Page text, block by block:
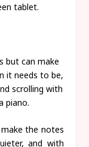
tablet.
but can make
it needs to be,
scrolling with
piano.
the notes
and with